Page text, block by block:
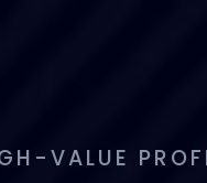
VALUE